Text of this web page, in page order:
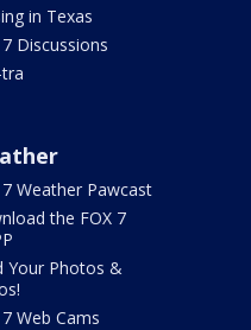
in Texas
7 Discussions
7 Weather Pawcast
the FOX 7
Your Photos &
7 Web Cams